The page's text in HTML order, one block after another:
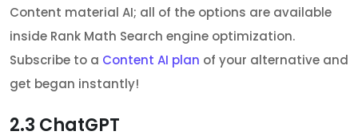
Content material AI; all of the options are available
inside Rank Math Search engine optimization.
Subscribe to a Content AI plan of your alternative and
get began instantly!
2.3 ChatGPT